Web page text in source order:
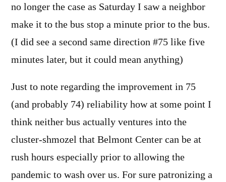
no longer the case as Saturday I saw a neighbor
make it to the bus stop a minute prior to the bus.
(I did see a second same direction #75 like five
minutes later, but it could mean anything)
Just to note regarding the improvement in 75
(and probably 74) reliability how at some point I
think neither bus actually ventures into the
cluster-shmozel that Belmont Center can be at
rush hours especially prior to allowing the
pandemic to wash over us. For sure patronizing a